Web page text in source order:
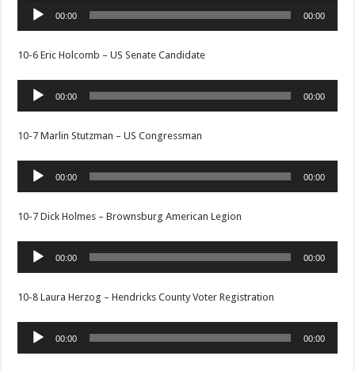
Audio
Player
00:00 00:00
10-6 Eric Holcomb – US Senate Candidate
Audio
Player
00:00 00:00
10-7 Marlin Stutzman – US Congressman
Audio
Player
00:00 00:00
10-7 Dick Holmes – Brownsburg American Legion
Audio
Player
00:00 00:00
10-8 Laura Herzog – Hendricks County Voter Registration
Audio
Player
00:00 00:00